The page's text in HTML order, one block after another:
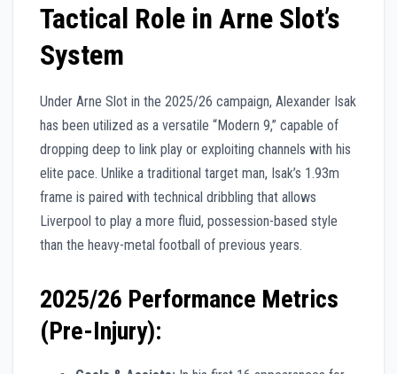
Tactical Role in Arne Slot’s
System
Under Arne Slot in the 2025/26 campaign, Alexander Isak
has been utilized as a versatile “Modern 9,” capable of
dropping deep to link play or exploiting channels with his
elite pace. Unlike a traditional target man, Isak’s 1.93m
frame is paired with technical dribbling that allows
Liverpool to play a more fluid, possession-based style
than the heavy-metal football of previous years.
2025/26 Performance Metrics
(Pre-Injury):